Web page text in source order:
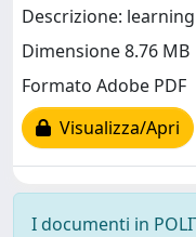
Descrizione:
Dimensione 8.76 MB
Formato Adobe PDF
Visualizza/Apri
I documenti in